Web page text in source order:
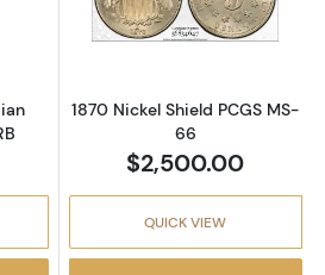
about1870 Small Cents Indian
Read more
1870 Nickel Shield PCGS MS-
66
$2,500.00
QUICK VIEW